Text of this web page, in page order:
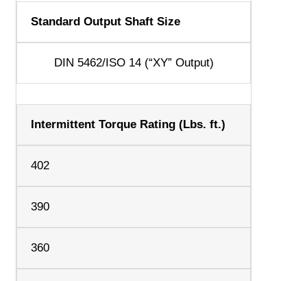
Standard Output Shaft Size
DIN 5462/ISO 14 (“XY” Output)
Intermittent Torque Rating (Lbs. ft.)
402
390
360